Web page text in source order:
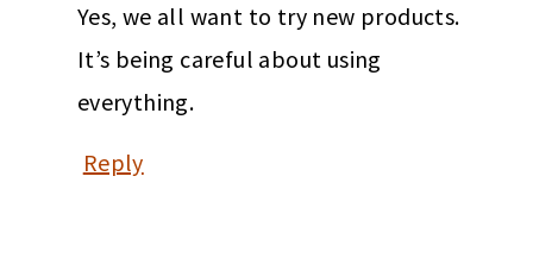
Yes, we all want to try new products.
It’s being careful about using
everything.
Reply